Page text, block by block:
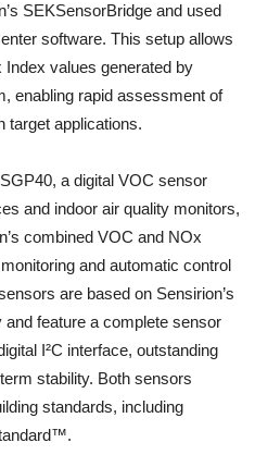
SEKSensorBridge and used
software. This setup allows
values generated by
enabling rapid assessment of
target applications.
a digital VOC sensor
and indoor air quality monitors,
combined VOC and NOx
and automatic control
are based on Sensirion’s
feature a complete sensor
I²C interface, outstanding
stability. Both sensors
standards, including